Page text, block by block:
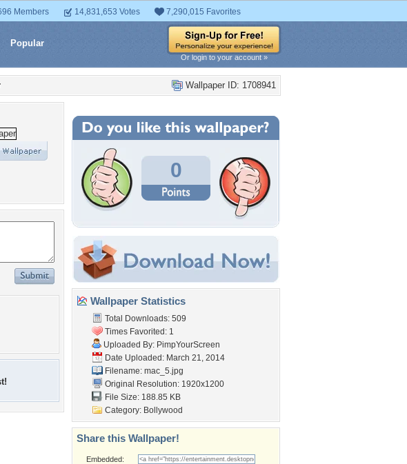
Members 14,831,653 Votes 7,290,015 Favorites
Popular
Or login to your account »
Wallpaper ID: 1708941
0
Wallpaper Statistics
Total Downloads: 509
Times Favorited: 1
Uploaded By: PimpYourScreen
Date Uploaded: March 21, 2014
Filename: mac_5.jpg
Original Resolution: 1920x1200
File Size: 188.85 KB
Category: Bollywood
Share this Wallpaper!
Embedded: